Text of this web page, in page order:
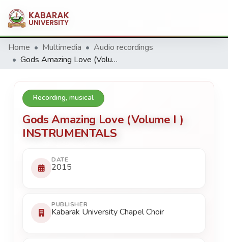
Home Multimedia
Audio recordings
Gods Amazing Love (Volume I ) INSTRUMENTALS
Recording, musical
Gods Amazing Love (Volume I )
INSTRUMENTALS
DATE
2015
PUBLISHER
Kabarak University Chapel Choir